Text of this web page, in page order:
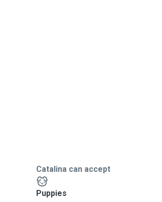
Catalina can accept
Puppies